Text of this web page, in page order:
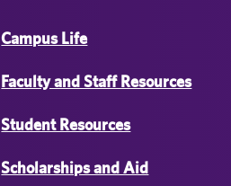
Campus Life
Faculty and Staff Resources
Student Resources
Scholarships and Aid